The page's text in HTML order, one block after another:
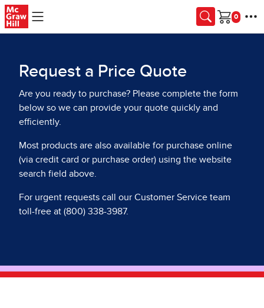
Skip to main content
Cart
Request a Price Quote
Are you ready to purchase? Please complete the form
below so we can provide your quote quickly and
efficiently.
Most products are also available for purchase online
(via credit card or purchase order) using the website
search field above.
For urgent requests call our Customer Service team
toll-free at (800) 338-3987.